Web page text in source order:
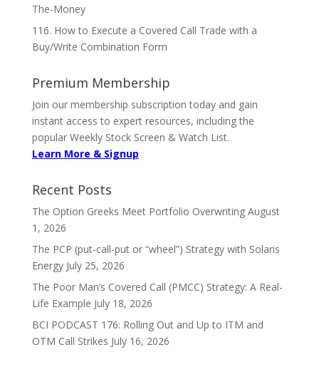
The-Money
116. How to Execute a Covered Call Trade with a
Buy/Write Combination Form
Premium Membership
Join our membership subscription today and gain
instant access to expert resources, including the
popular Weekly Stock Screen & Watch List.
Learn More & Signup
Recent Posts
The Option Greeks Meet Portfolio Overwriting August
1, 2026
The PCP (put-call-put or “wheel”) Strategy with Solaris
Energy July 25, 2026
The Poor Man’s Covered Call (PMCC) Strategy: A Real-
Life Example July 18, 2026
BCI PODCAST 176: Rolling Out and Up to ITM and
OTM Call Strikes July 16, 2026